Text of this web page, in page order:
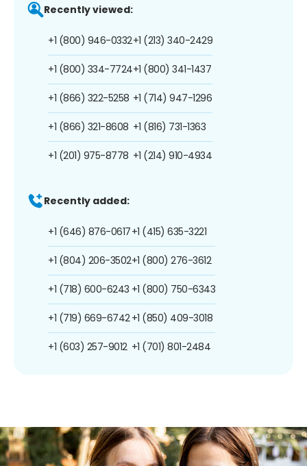
Recently viewed:
+1 (800) 946-0332
+1 (800) 334-7724
+1 (866) 322-5258
+1 (866) 321-8608
+1 (201) 975-8778
+1 (213) 340-2429
+1 (800) 341-1437
+1 (714) 947-1296
+1 (816) 731-1363
+1 (214) 910-4934
Recently added:
+1 (646) 876-0617
+1 (804) 206-3502
+1 (718) 600-6243
+1 (719) 669-6742
+1 (603) 257-9012
+1 (415) 635-3221
+1 (800) 276-3612
+1 (800) 750-6343
+1 (850) 409-3018
+1 (701) 801-2484